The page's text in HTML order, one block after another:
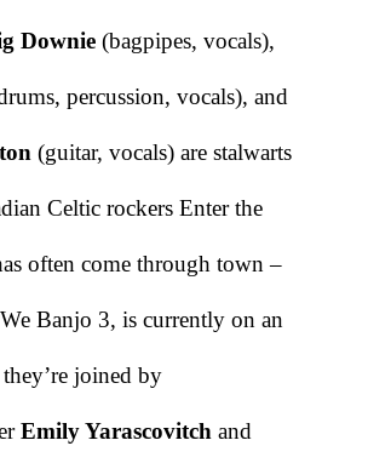
Downie
(guitar, vocals) are stalwarts
Celtic rockers Enter the
often come through town –
Banjo 3, is currently on an
joined by
Emily Yarascovitch and